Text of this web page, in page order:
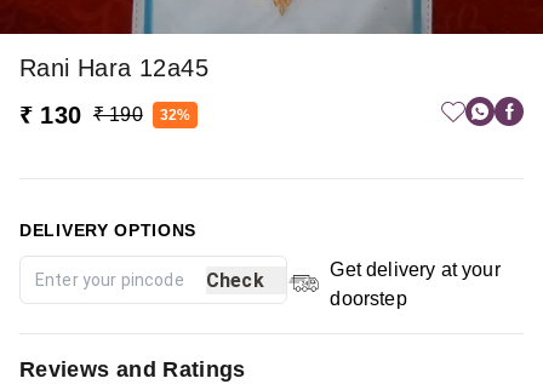
Rani Hara 12a45
₹ 130 ₹ 190 32%
DELIVERY OPTIONS
Check
Get delivery at your
doorstep
Reviews and Ratings